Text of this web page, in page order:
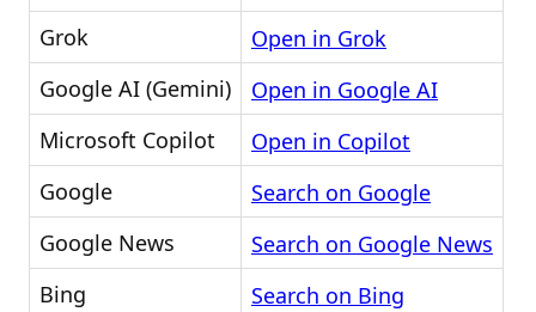
Grok
Open in Grok
Google AI (Gemini)
Open in Google AI
Microsoft Copilot
Open in Copilot
Google
Search on Google
Google News
Search on Google News
Bing
Search on Bing